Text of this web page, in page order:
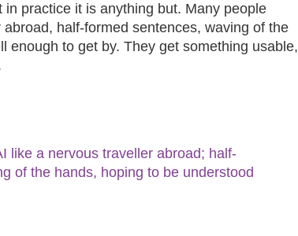
practice it is anything but. Many people
half-formed sentences, waving of the
enough to get by. They get something usable,
like a nervous traveller abroad; half-
of the hands, hoping to be understood